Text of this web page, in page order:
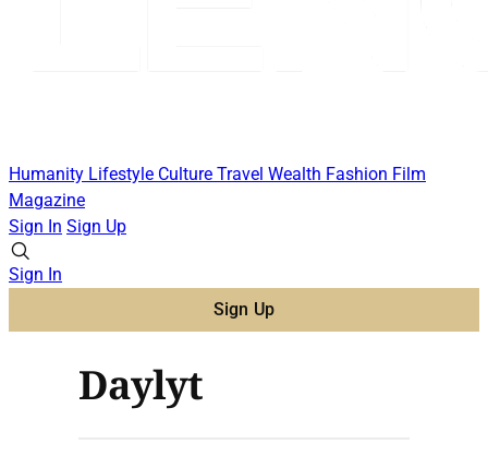
Humanity Lifestyle Culture Travel Wealth Fashion Film
Magazine
Sign In Sign Up
Sign In
Sign Up
Daylyt